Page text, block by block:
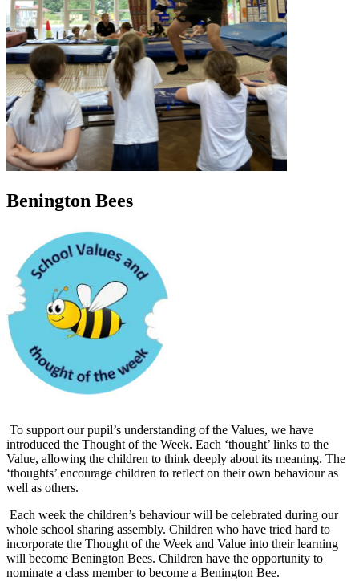
Benington Bees
To support our pupil’s understanding of the Values, we have
introduced the Thought of the Week. Each ‘thought’ links to the
Value, allowing the children to think deeply about its meaning. The
‘thoughts’ encourage children to reflect on their own behaviour as
well as others.
Each week the children’s behaviour will be celebrated during our
whole school sharing assembly. Children who have tried hard to
incorporate the Thought of the Week and Value into their learning
will become Benington Bees. Children have the opportunity to
nominate a class member to become a Benington Bee.